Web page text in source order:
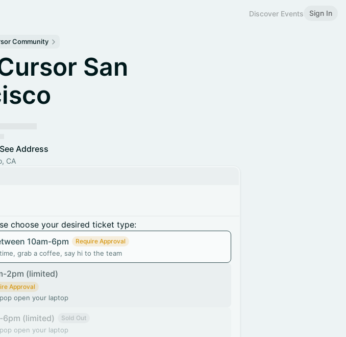
Discover Events Sign In
Community
San
Address
CA
choose your desired ticket type:
10am-6pm
Require Approval
grab a coffee, say hi to the team
2pm (limited)
Approval
open your laptop
6pm (limited) Sold Out
open your laptop